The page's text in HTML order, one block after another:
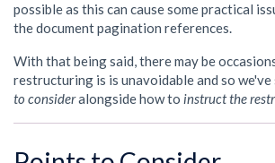
possible as this can cause some practical
the document pagination references.
With that being said, there may be
restructuring is is unavoidable and so
to consideralongside how to instruct the